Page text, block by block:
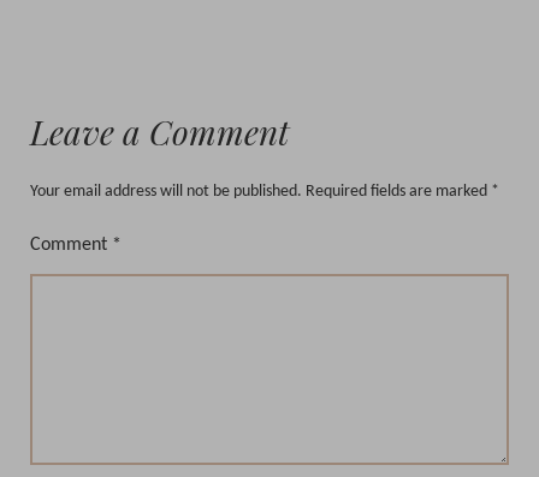
Leave a Comment
Your email address will not be published. Required fields are marked *
Comment *